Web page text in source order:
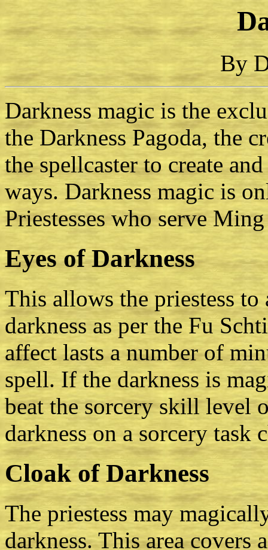
By
Darkness magic is the
the Darkness Pagoda, the
the spellcaster to create
ways. Darkness magic is
Priestesses who serve
Eyes of Darkness
This allows the priestess
darkness as per the Fu
affect lasts a number of
spell. If the darkness is
beat the sorcery skill level
darkness on a sorcery
Cloak of Darkness
The priestess may
darkness. This area covers